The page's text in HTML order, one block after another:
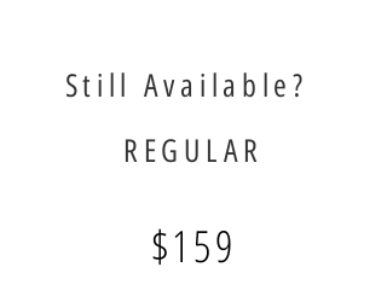
Still Available?
REGULAR
$159